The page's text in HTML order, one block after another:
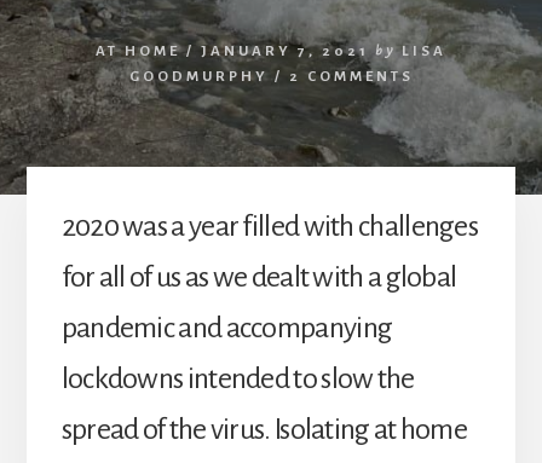
AT HOME/ JANUARY 7, 2021 by LISA
GOODMURPHY / 2 COMMENTS
2020 was a year filled with challenges
for all of us as we dealt with a global
pandemic and accompanying
lockdowns intended to slow the
spread of the virus. Isolating at home